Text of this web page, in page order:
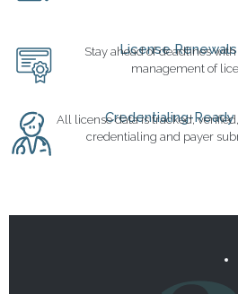
License
Stay ahead of deadlines
management of
Credentialing-
All license data is tracked,
credentialing and payer